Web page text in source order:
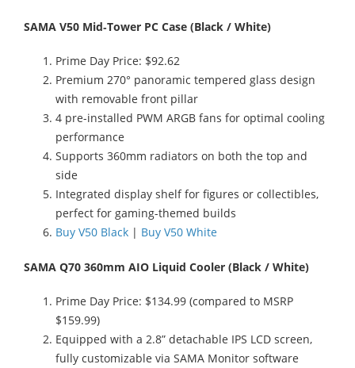
SAMA V50 Mid‑Tower PC Case (Black / White)
Prime Day Price: $92.62
Premium 270° panoramic tempered glass design
with removable front pillar
4 pre-installed PWM ARGB fans for optimal cooling
performance
Supports 360mm radiators on both the top and
side
Integrated display shelf for figures or collectibles,
perfect for gaming-themed builds
Buy V50 Black | Buy V50 White
SAMA Q70 360mm AIO Liquid Cooler (Black / White)
Prime Day Price: $134.99 (compared to MSRP
$159.99)
Equipped with a 2.8” detachable IPS LCD screen,
fully customizable via SAMA Monitor software